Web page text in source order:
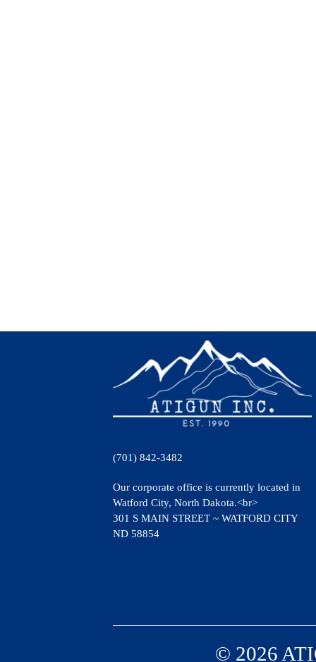
(701) 842-3482
Our corporate office is currently located in
Watford City, North Dakota.<br>
301 S MAIN STREET ~ WATFORD CITY
ND 58854
© 2026